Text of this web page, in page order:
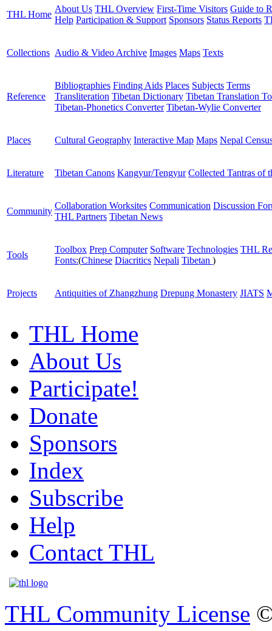
THL Home
About Us THL Overview First-Time Visitors Guide to
Help Participation & Support Sponsors Status Reports
Collections Audio & Video Archive Images Maps Texts
Reference
Bibliographies Finding Aids Places Subjects Terms
Transliteration Tibetan Dictionary Tibetan Translation
Tibetan-Phonetics Converter Tibetan-Wylie Converter
Places Cultural Geography Interactive Map Maps Nepal
Literature Tibetan Canons Kangyur/Tengyur Collected Tantras of
Community
Collaboration Worksites Communication Discussion
THL Partners Tibetan News
Tools
Toolbox Prep Computer Software Technologies THL
Fonts:(Chinese Diacritics Nepali Tibetan )
Projects Antiquities of Zhangzhung Drepung Monastery JIATS
THL Home
About Us
Participate!
Donate
Sponsors
Index
Subscribe
Help
Contact THL
THL Community License